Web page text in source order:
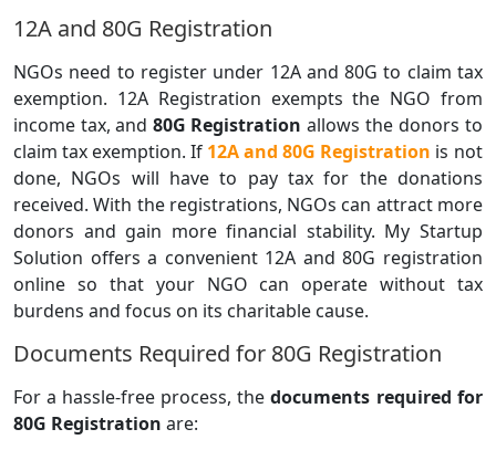
12A and 80G Registration
NGOs need to register under 12A and 80G to claim tax
exemption. 12A Registration exempts the NGO from
income tax, and 80G Registration allows the donors to
claim tax exemption. If 12A and 80G Registration is not
done, NGOs will have to pay tax for the donations
received. With the registrations, NGOs can attract more
donors and gain more financial stability. My Startup
Solution offers a convenient 12A and 80G registration
online so that your NGO can operate without tax
burdens and focus on its charitable cause.
Documents Required for 80G Registration
For a hassle-free process, the documents required for
80G Registration are: